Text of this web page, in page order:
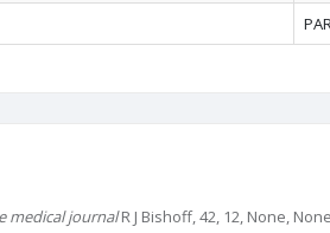
medical journalR J Bishoff, 42, 12, None,